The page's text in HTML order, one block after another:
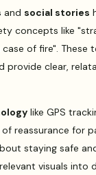
and social stories
concepts like
of fire". These
provide clear,
like GPS
reassurance for
staying safe
visuals into